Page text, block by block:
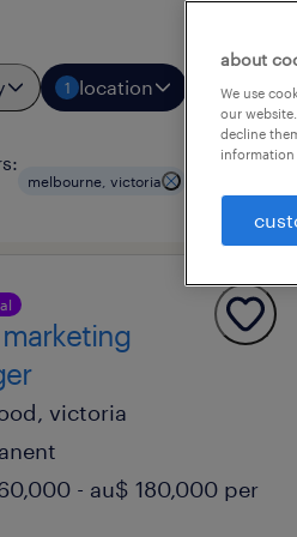
1 location job types
melbourne, victoria
victoria
- au$ 180,000 per
about
We use
our
decline
information